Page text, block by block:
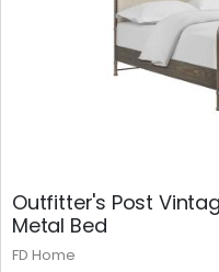
Outfitter's Post
Metal Bed
FD Home